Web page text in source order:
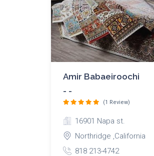
Amir Babaeiroochi
- -
(1 Review)
16901 Napa st.
Northridge ,California
818 213-4742